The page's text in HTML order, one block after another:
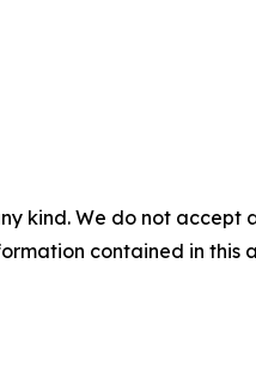
kind. We do not
contained in